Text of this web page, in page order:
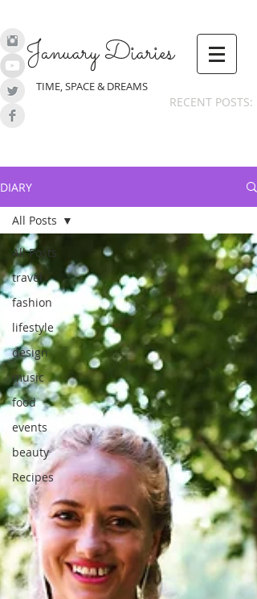
January Diaries
TIME, SPACE & DREAMS
RECENT POSTS:
DIARY
All Posts
travel
fashion
lifestyle
design
music
food
events
beauty
Recipes
All Posts